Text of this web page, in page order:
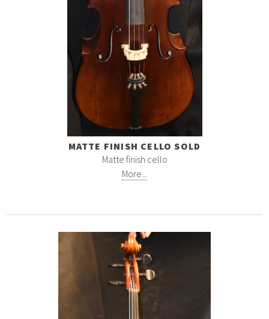
MATTE FINISH CELLO SOLD
Matte finish cello
More...